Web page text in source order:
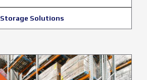
Storage Solutions